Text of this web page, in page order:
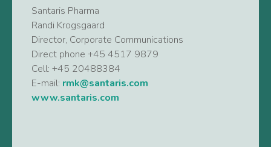
Santaris Pharma
Randi Krogsgaard
Director, Corporate Communications
Direct phone +45 4517 9879
Cell: +45 20488384
E-mail: rmk@santaris.com
www.santaris.com